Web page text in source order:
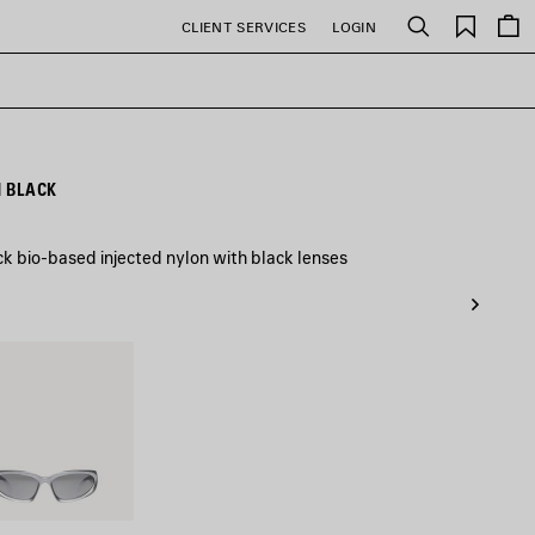
CLIENT SERVICES LOGIN Search
Saved
items
BLACK
bio-based injected nylon with black lenses